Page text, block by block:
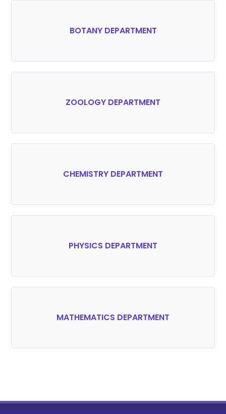
BOTANY DEPARTMENT
ZOOLOGY DEPARTMENT
CHEMISTRY DEPARTMENT
PHYSICS DEPARTMENT
MATHEMATICS DEPARTMENT